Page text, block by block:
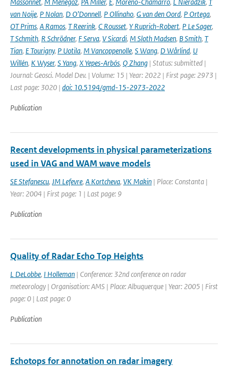
van Noije, P Nolan, D O’Donnell, P Ollinaho, G van den Oord, P Ortega,
OT Prims, A Ramos, T Reerink, C Rousset, Y Ruprich-Robert, P Le Sager,
T Schmith, R Schrödner, F Serva, V Sicardi, M Sloth Madsen, B Smith, T
Tian, E Tourigny, P Uotila, M Vancoppenolle, S Wang, D Wårlind, U
Willén, K Wyser, S Yang, X Yepes-Arbós, Q Zhang | Status: submitted |
Journal: Geosci. Model Dev. | Volume: 15 | Year: 2022 | First page: 2973 |
Last page: 3020 | doi: 10.5194/gmd-15-2973-2022
Publication
Recent developments in physical parameterizations
used in VAG and WAM wave models
SE Stefanescu, JM Lefevre, A Kortcheva, VK Makin | Place: Constanta |
Year: 2004 | First page: 1 | Last page: 9
Publication
Quality of Radar Echo Top Heights
L DeLobbe, I Holleman | Conference: 32nd conference on radar
meteorology | Organisation: AMS | Place: Albuquerque | Year: 2005 | First
page: 0 | Last page: 0
Publication
Echotops for annotation on radar imagery